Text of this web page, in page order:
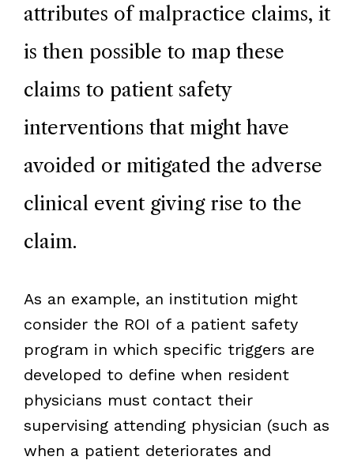
attributes of malpractice claims, it
is then possible to map these
claims to patient safety
interventions that might have
avoided or mitigated the adverse
clinical event giving rise to the
claim.
As an example, an institution might
consider the ROI of a patient safety
program in which specific triggers are
developed to define when resident
physicians must contact their
supervising attending physician (such as
when a patient deteriorates and